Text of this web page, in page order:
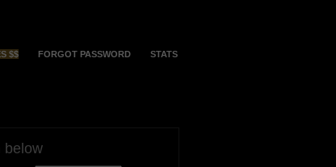
$$ FORGOT PASSWORD STATS
below